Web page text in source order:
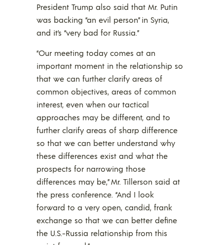
President Trump also said that Mr. Putin
was backing “an evil person” in Syria,
and it’s “very bad for Russia.”
“Our meeting today comes at an
important moment in the relationship so
that we can further clarify areas of
common objectives, areas of common
interest, even when our tactical
approaches may be different, and to
further clarify areas of sharp difference
so that we can better understand why
these differences exist and what the
prospects for narrowing those
differences may be,” Mr. Tillerson said at
the press conference. “And I look
forward to a very open, candid, frank
exchange so that we can better define
the U.S.-Russia relationship from this